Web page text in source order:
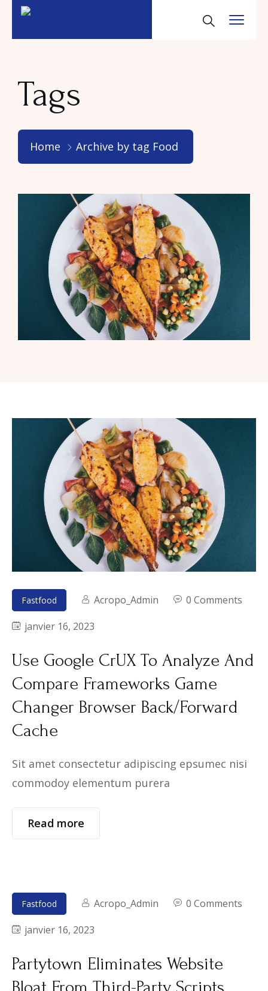
Tags
Home Archive by tag Food
Fastfood Acropo_Admin
0 Comments
janvier 16, 2023
Use Google CrUX To Analyze And
Compare Frameworks Game
Changer Browser Back/Forward
Cache
Sit amet consectetur adipiscing epsumec nisi
commodoy elementum purera
Read more
Fastfood Acropo_Admin
0 Comments
janvier 16, 2023
Partytown Eliminates Website
Bloat From Third-Party Scripts